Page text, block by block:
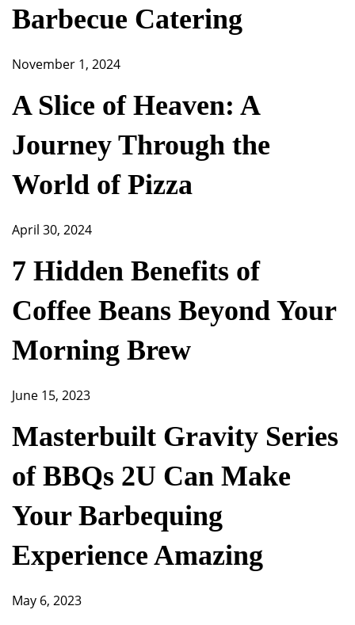
Barbecue Catering
November 1, 2024
A Slice of Heaven: A
Journey Through the
World of Pizza
April 30, 2024
7 Hidden Benefits of
Coffee Beans Beyond Your
Morning Brew
June 15, 2023
Masterbuilt Gravity Series
of BBQs 2U Can Make
Your Barbequing
Experience Amazing
May 6, 2023